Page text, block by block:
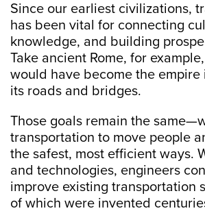
Since our earliest civilizations,
has been vital for connecting
knowledge, and building
Take ancient Rome, for
would have become the
its roads and bridges.
Those goals remain the
transportation to move people
the safest, most efficient ways.
and technologies, engineers
improve existing transportation
of which were invented